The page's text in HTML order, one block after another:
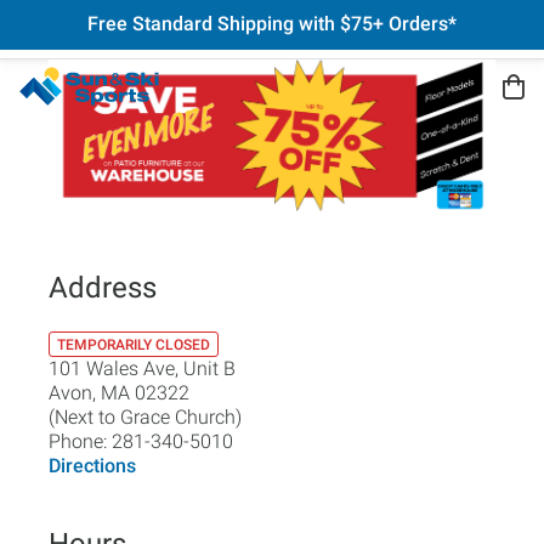
Free Standard Shipping with $75+ Orders*
Address
TEMPORARILY CLOSED
101 Wales Ave, Unit B
Avon, MA 02322
(Next to Grace Church)
Phone: 281-340-5010
Directions